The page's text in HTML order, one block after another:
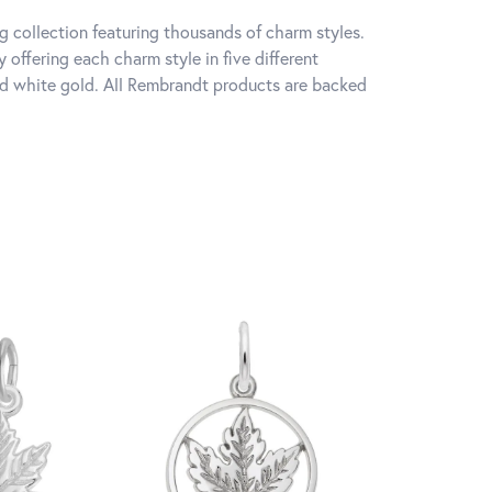
collection featuring thousands of charm styles.
offering each charm style in five different
white gold. All Rembrandt products are backed